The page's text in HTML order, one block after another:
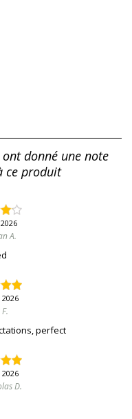
donné une note
ce produit
A.
perfect
D.